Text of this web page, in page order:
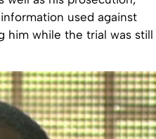
used against
him while the trial was still